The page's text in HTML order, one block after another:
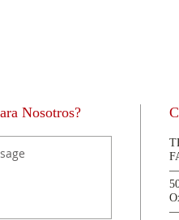
Nosotros?